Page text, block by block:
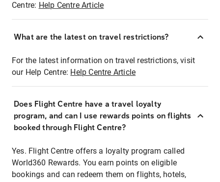
Centre: Help Centre Article
What are the latest on travel restrictions?
For the latest information on travel restrictions, visit
our Help Centre: Help Centre Article
Does Flight Centre have a travel loyalty
program, and can I use rewards points on flights
booked through Flight Centre?
Yes. Flight Centre offers a loyalty program called
World360 Rewards. You earn points on eligible
bookings and can redeem them on flights, hotels,